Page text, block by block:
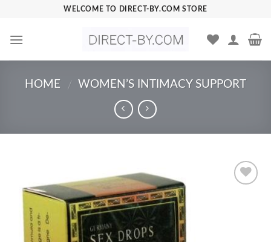
content
WELCOME TO DIRECT-BY.COM STORE
HOME / WOMEN’S INTIMACY SUPPORT